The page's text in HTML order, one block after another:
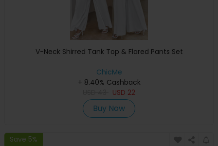
V-Neck Shirred Tank Top & Flared Pants Set
ChicMe
+ 8.40% Cashback
USD 22
Buy Now
Save 5%